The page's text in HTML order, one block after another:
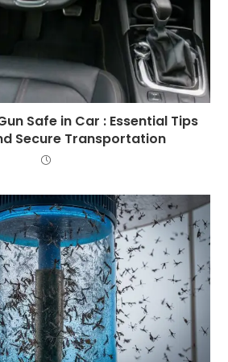
Safe in Car : Essential Tips
Secure Transportation